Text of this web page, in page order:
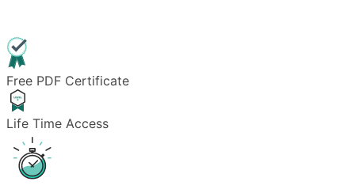
Free PDF Certificate
Life Time Access